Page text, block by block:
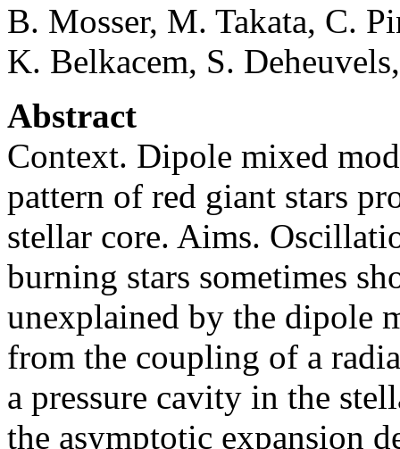
B. Mosser, M. Takata, C.
K. Belkacem, S.
Abstract
Context. Dipole mixed
pattern of red giant stars
stellar core. Aims.
burning stars sometimes
unexplained by the dipole
from the coupling of a
a pressure cavity in the
the asymptotic expansion